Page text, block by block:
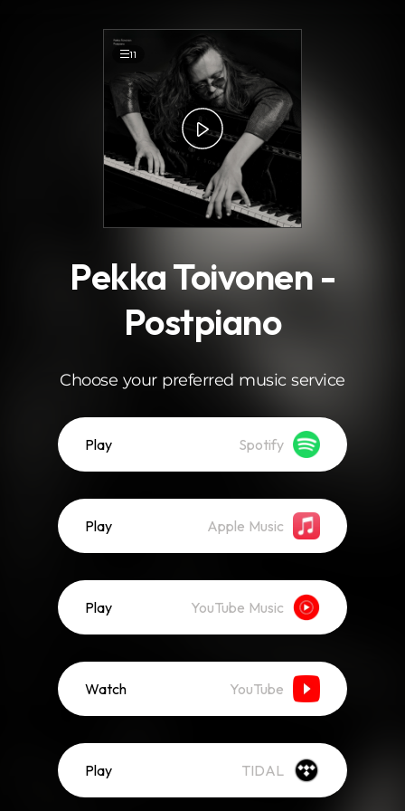
11
Pekka Toivonen -
Postpiano
Choose your preferred music service
Play Spotify
Play Apple Music
Play YouTube Music
Watch YouTube
Play TIDAL